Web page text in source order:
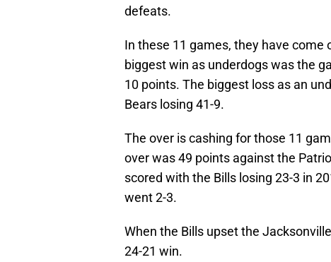
defeats.
In these 11 games, they have
biggest win as underdogs was the
10 points. The biggest loss as an
Bears losing 41-9.
The over is cashing for those 11
over was 49 points against the
scored with the Bills losing 23-3 in
went 2-3.
When the Bills upset the
24-21 win.